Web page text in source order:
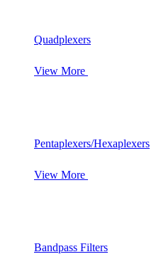
Quadplexers
View More
Pentaplexers/Hexaplexers
View More
Bandpass Filters